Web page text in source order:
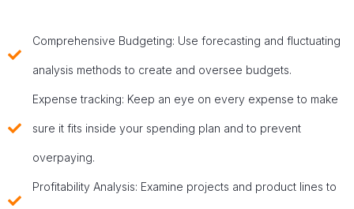
Comprehensive Budgeting: Use forecasting and fluctuating
analysis methods to create and oversee budgets.
Expense tracking: Keep an eye on every expense to make
sure it fits inside your spending plan and to prevent
overpaying.
Profitability Analysis: Examine projects and product lines to